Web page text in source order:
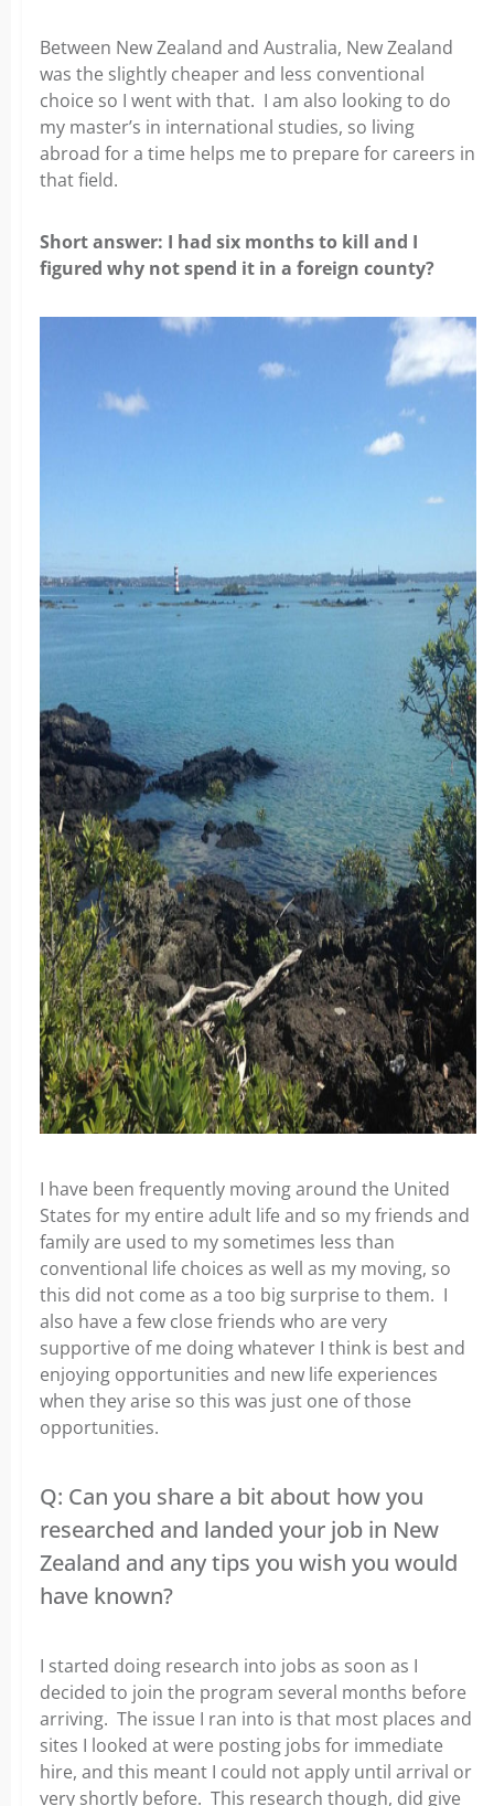
Between New Zealand and Australia, New Zealand
was the slightly cheaper and less conventional
choice so I went with that. I am also looking to do
my master’s in international studies, so living
abroad for a time helps me to prepare for careers in
that field.
Short answer: I had six months to kill and I
figured why not spend it in a foreign county?
I have been frequently moving around the United
States for my entire adult life and so my friends and
family are used to my sometimes less than
conventional life choices as well as my moving, so
this did not come as a too big surprise to them. I
also have a few close friends who are very
supportive of me doing whatever I think is best and
enjoying opportunities and new life experiences
when they arise so this was just one of those
opportunities.
Q: Can you share a bit about how you
researched and landed your job in New
Zealand and any tips you wish you would
have known?
I started doing research into jobs as soon as I
decided to join the program several months before
arriving. The issue I ran into is that most places and
sites I looked at were posting jobs for immediate
hire, and this meant I could not apply until arrival or
very shortly before. This research though, did give